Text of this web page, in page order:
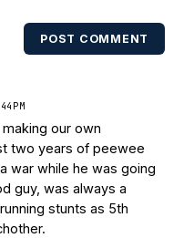
Published
FrankThree Reasons
Holmes Indefinitely
Notre Dame / Ohio
Preview- Eleven
The Fighting
Again- Sports on
the Enemy: A Q&A
POST COMMENT
our own
two years of peewee
war while he was going
guy, was always a
stunts as 5th